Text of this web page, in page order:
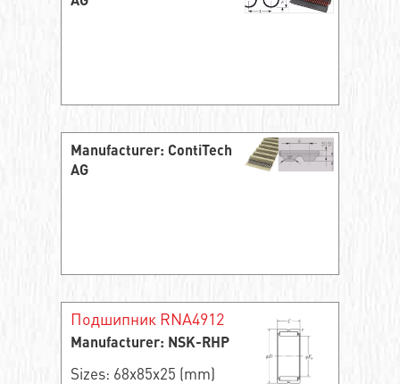
Manufacturer: ContiTech
AG
Подшипник RNA4912
Manufacturer: NSK-RHP
Sizes: 68x85x25 (mm)